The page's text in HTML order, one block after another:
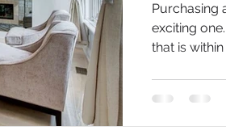
Purchasing
exciting
that is within